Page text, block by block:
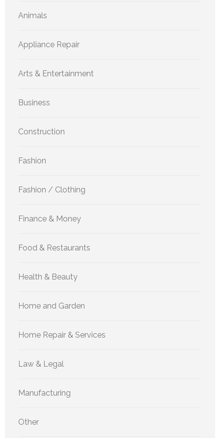
Animals
Appliance Repair
Arts & Entertainment
Business
Construction
Fashion
Fashion / Clothing
Finance & Money
Food & Restaurants
Health & Beauty
Home and Garden
Home Repair & Services
Law & Legal
Manufacturing
Other